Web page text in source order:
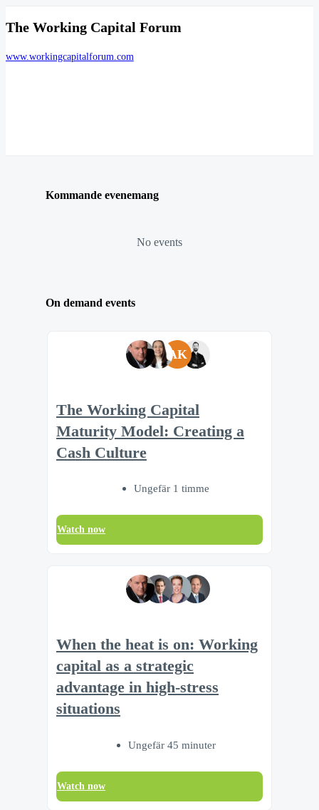
The Working Capital Forum
www.workingcapitalforum.com
Kommande evenemang
No events
On demand events
AK
The Working Capital
Maturity Model: Creating a
Cash Culture
Ungefär 1 timme
Watch now
When the heat is on: Working
capital as a strategic
advantage in high-stress
situations
Ungefär 45 minuter
Watch now